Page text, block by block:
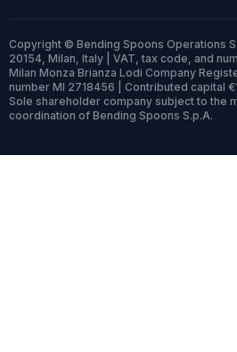
Copyright © Bending Spoons Operations
20154, Milan, Italy | VAT, tax code, and
Milan Monza Brianza Lodi Company
number MI 2718456 | Contributed capital
Sole shareholder company subject to the
coordination of Bending Spoons S.p.A.